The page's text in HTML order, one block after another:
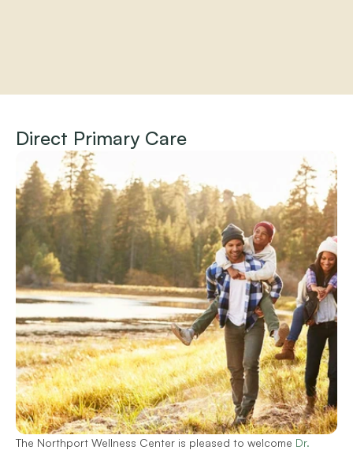
Practitioners
Programs
Store
Resources
Direct Primary Care
The Northport Wellness Center is pleased to welcome Dr.